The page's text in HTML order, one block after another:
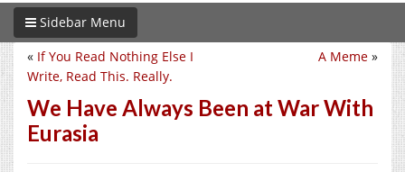
Sidebar Menu
A Meme »
« If You Read Nothing Else I
Write, Read This. Really.
We Have Always Been at War With
Eurasia